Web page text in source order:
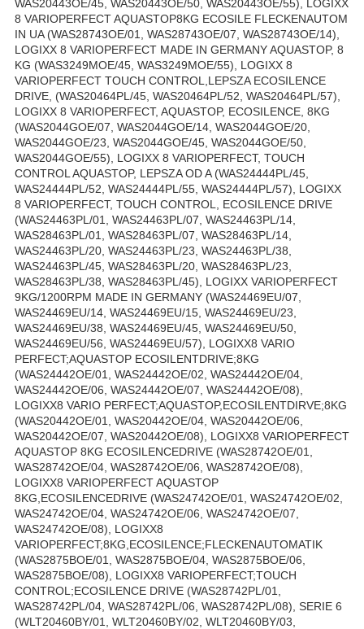
WAS20443OE/45, WAS20443OE/50, WAS20443OE/55), LOGIXX
8 VARIOPERFECT AQUASTOP8KG ECOSILE FLECKENAUTOM
IN UA (WAS28743OE/01, WAS28743OE/07, WAS28743OE/14),
LOGIXX 8 VARIOPERFECT MADE IN GERMANY AQUASTOP, 8
KG (WAS3249MOE/45, WAS3249MOE/55), LOGIXX 8
VARIOPERFECT TOUCH CONTROL,LEPSZA ECOSILENCE
DRIVE, (WAS20464PL/45, WAS20464PL/52, WAS20464PL/57),
LOGIXX 8 VARIOPERFECT, AQUASTOP, ECOSILENCE, 8KG
(WAS2044GOE/07, WAS2044GOE/14, WAS2044GOE/20,
WAS2044GOE/23, WAS2044GOE/45, WAS2044GOE/50,
WAS2044GOE/55), LOGIXX 8 VARIOPERFECT, TOUCH
CONTROL AQUASTOP, LEPSZA OD A (WAS24444PL/45,
WAS24444PL/52, WAS24444PL/55, WAS24444PL/57), LOGIXX
8 VARIOPERFECT, TOUCH CONTROL, ECOSILENCE DRIVE
(WAS24463PL/01, WAS24463PL/07, WAS24463PL/14,
WAS28463PL/01, WAS28463PL/07, WAS28463PL/14,
WAS24463PL/20, WAS24463PL/23, WAS24463PL/38,
WAS24463PL/45, WAS28463PL/20, WAS28463PL/23,
WAS28463PL/38, WAS28463PL/45), LOGIXX VARIOPERFECT
9KG/1200RPM MADE IN GERMANY (WAS24469EU/07,
WAS24469EU/14, WAS24469EU/15, WAS24469EU/23,
WAS24469EU/38, WAS24469EU/45, WAS24469EU/50,
WAS24469EU/56, WAS24469EU/57), LOGIXX8 VARIO
PERFECT;AQUASTOP ECOSILENTDRIVE;8KG
(WAS24442OE/01, WAS24442OE/02, WAS24442OE/04,
WAS24442OE/06, WAS24442OE/07, WAS24442OE/08),
LOGIXX8 VARIO PERFECT;AQUASTOP,ECOSILENTDIRVE;8KG
(WAS20442OE/01, WAS20442OE/04, WAS20442OE/06,
WAS20442OE/07, WAS20442OE/08), LOGIXX8 VARIOPERFECT
AQUASTOP 8KG ECOSILENCEDRIVE (WAS28742OE/01,
WAS28742OE/04, WAS28742OE/06, WAS28742OE/08),
LOGIXX8 VARIOPERFECT AQUASTOP
8KG,ECOSILENCEDRIVE (WAS24742OE/01, WAS24742OE/02,
WAS24742OE/04, WAS24742OE/06, WAS24742OE/07,
WAS24742OE/08), LOGIXX8
VARIOPERFECT;8KG,ECOSILENCE;FLECKENAUTOMATIK
(WAS2875BOE/01, WAS2875BOE/04, WAS2875BOE/06,
WAS2875BOE/08), LOGIXX8 VARIOPERFECT;TOUCH
CONTROL;ECOSILENCE DRIVE (WAS28742PL/01,
WAS28742PL/04, WAS28742PL/06, WAS28742PL/08), SERIE 6
(WLT20460BY/01, WLT20460BY/02, WLT20460BY/03,